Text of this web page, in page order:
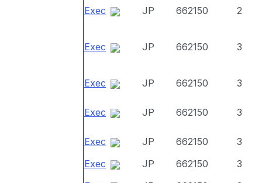
Exec JP 662150 2
Exec JP 662150 3
Exec JP 662150 3
Exec JP 662150 3
Exec JP 662150
3
Exec
JP 662150
3